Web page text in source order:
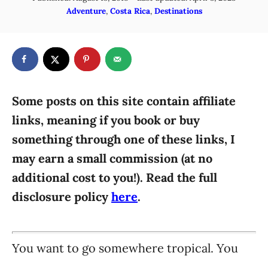
h
o
C
e
g
r
e
s
Adventure, Costa Rica, Destinations
Some posts on this site contain affiliate
links, meaning if you book or buy
something through one of these links, I
may earn a small commission (at no
additional cost to you!). Read the full
disclosure policy here.
You want to go somewhere tropical. You